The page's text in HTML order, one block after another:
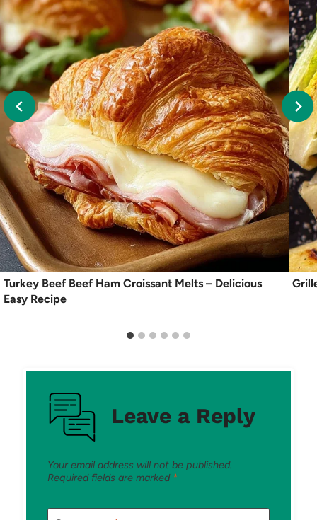
Turkey Beef Beef Ham Croissant Melts – Delicious
Easy Recipe
Leave a Reply
Your email address will not be published.
Required fields are marked *